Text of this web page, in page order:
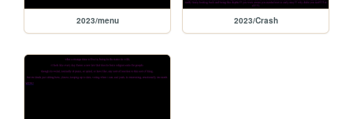
2023/menu 2023/Crash